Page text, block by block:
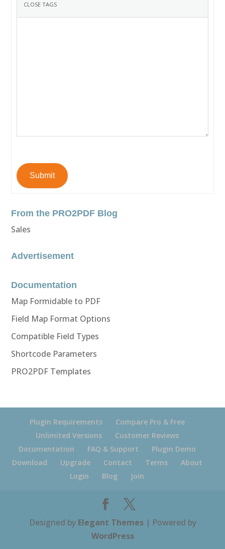
Submit
From the PRO2PDF Blog
Sales
Advertisement
Documentation
Map Formidable to PDF
Field Map Format Options
Compatible Field Types
Shortcode Parameters
PRO2PDF Templates
Plugin Requirements
Compare Pro & Free
Unlimited Versions
Customer Reviews
Documentation
FAQ & Support
Plugin Demo
Download
Upgrade Contact Terms
About
Login
Blog Join
Designed by Elegant Themes| Powered by
WordPress